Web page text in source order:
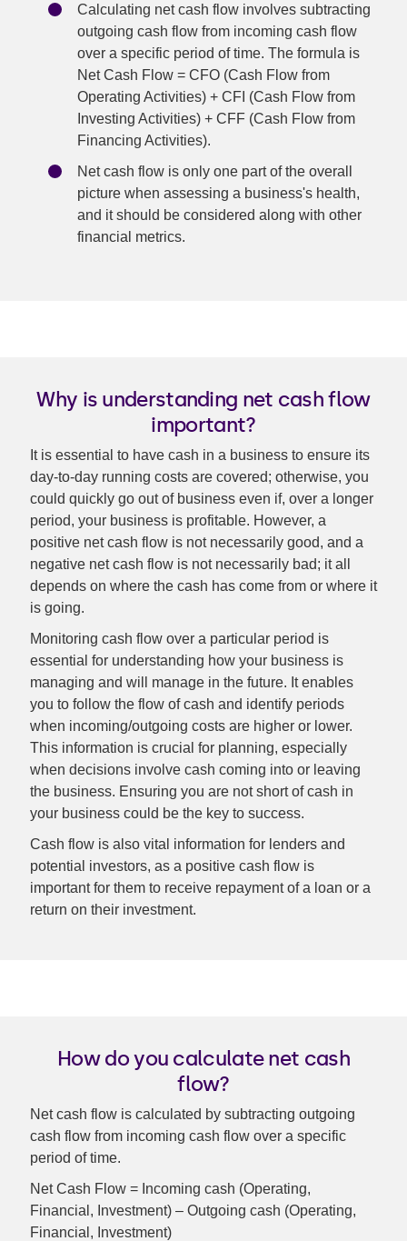
Calculating net cash flow involves subtracting
outgoing cash flow from incoming cash flow
over a specific period of time. The formula is
Net Cash Flow = CFO (Cash Flow from
Operating Activities) + CFI (Cash Flow from
Investing Activities) + CFF (Cash Flow from
Financing Activities).
Net cash flow is only one part of the overall
picture when assessing a business's health,
and it should be considered along with other
financial metrics.
Why is understanding net cash flow
important?
It is essential to have cash in a business to ensure its
day-to-day running costs are covered; otherwise, you
could quickly go out of business even if, over a longer
period, your business is profitable. However, a
positive net cash flow is not necessarily good, and a
negative net cash flow is not necessarily bad; it all
depends on where the cash has come from or where it
is going.
Monitoring cash flow over a particular period is
essential for understanding how your business is
managing and will manage in the future. It enables
you to follow the flow of cash and identify periods
when incoming/outgoing costs are higher or lower.
This information is crucial for planning, especially
when decisions involve cash coming into or leaving
the business. Ensuring you are not short of cash in
your business could be the key to success.
Cash flow is also vital information for lenders and
potential investors, as a positive cash flow is
important for them to receive repayment of a loan or a
return on their investment.
How do you calculate net cash
flow?
Net cash flow is calculated by subtracting outgoing
cash flow from incoming cash flow over a specific
period of time.
Net Cash Flow = Incoming cash (Operating,
Financial, Investment) – Outgoing cash (Operating,
Financial, Investment)